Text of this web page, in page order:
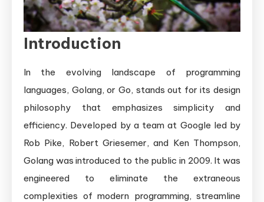
Golang
Programming
Introduction
In the evolving landscape of programming
languages, Golang, or Go, stands out for its design
philosophy that emphasizes simplicity and
efficiency. Developed by a team at Google led by
Rob Pike, Robert Griesemer, and Ken Thompson,
Golang was introduced to the public in 2009. It was
engineered to eliminate the extraneous
complexities of modern programming, streamline